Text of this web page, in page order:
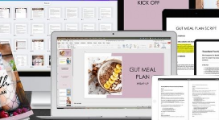
moms and moms-to-be into